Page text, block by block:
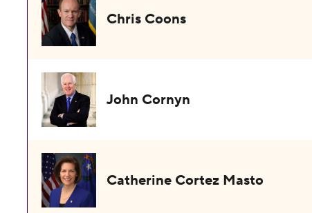
Chris Coons
John Cornyn
Catherine Cortez Masto